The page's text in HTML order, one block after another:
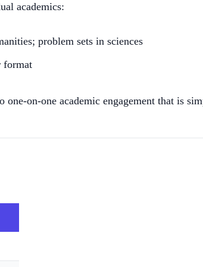
academics:
problem sets in sciences
format
on-one academic engagement that is